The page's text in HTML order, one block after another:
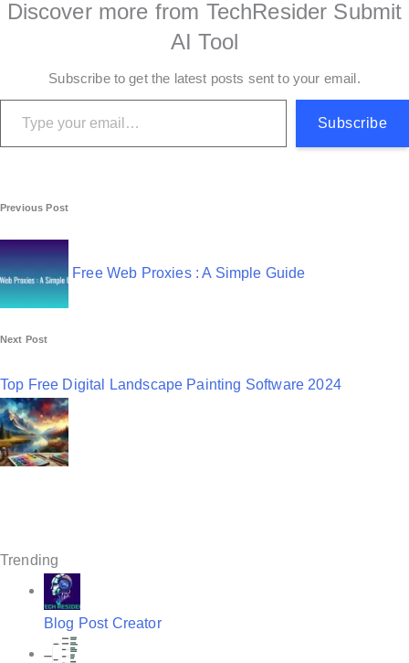
Discover more from TechResider Submit
AI Tool
Subscribe to get the latest posts sent to your email.
Type your email…
Subscribe
P
o
s
t
n
a
v
i
g
i
Previous Post
Free Web Proxies : A Simple Guide
Next Post
Top Free Digital Landscape Painting Software 2024
Trending
Blog Post Creator